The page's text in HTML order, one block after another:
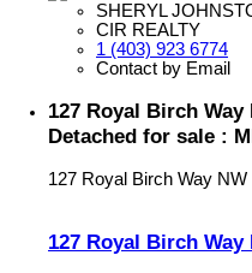
SHERYL
CIR REALTY
1 (403) 923 6774
Contact by Email
127 Royal Birch
Detached for sale :
127 Royal Birch Way NW
127 Royal Birch Way